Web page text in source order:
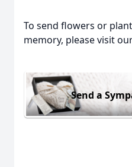
To send flowers or
memory, please visit
Send a